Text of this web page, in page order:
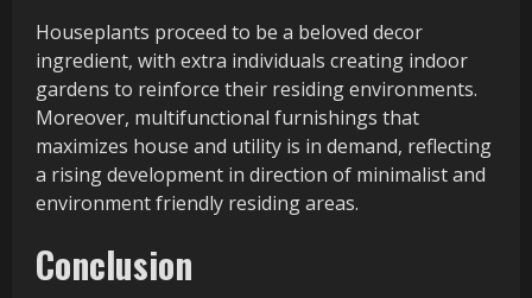
Houseplants proceed to be a beloved decor
ingredient, with extra individuals creating indoor
gardens to reinforce their residing environments.
Moreover, multifunctional furnishings that
maximizes house and utility is in demand, reflecting
a rising development in direction of minimalist and
environment friendly residing areas.
Conclusion